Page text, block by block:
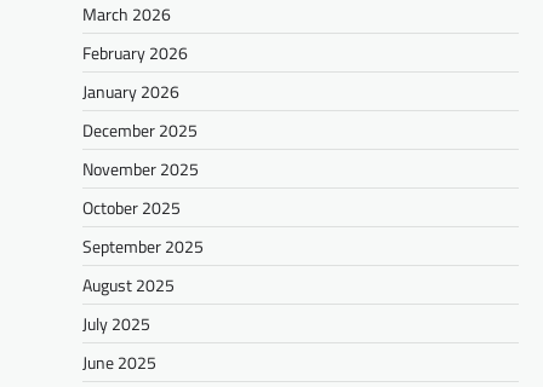
March 2026
February 2026
January 2026
December 2025
November 2025
October 2025
September 2025
August 2025
July 2025
June 2025